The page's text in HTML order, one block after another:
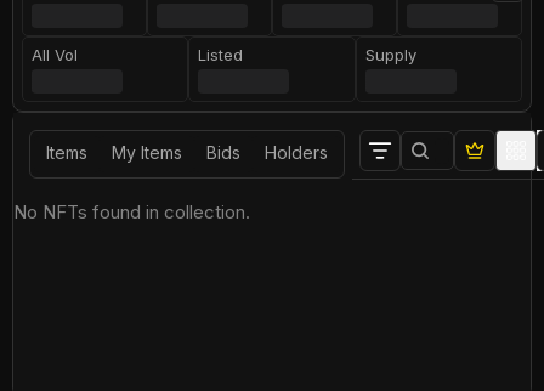
All Vol Listed Supply
Items My Items Bids Holders
No NFTs found in collection.